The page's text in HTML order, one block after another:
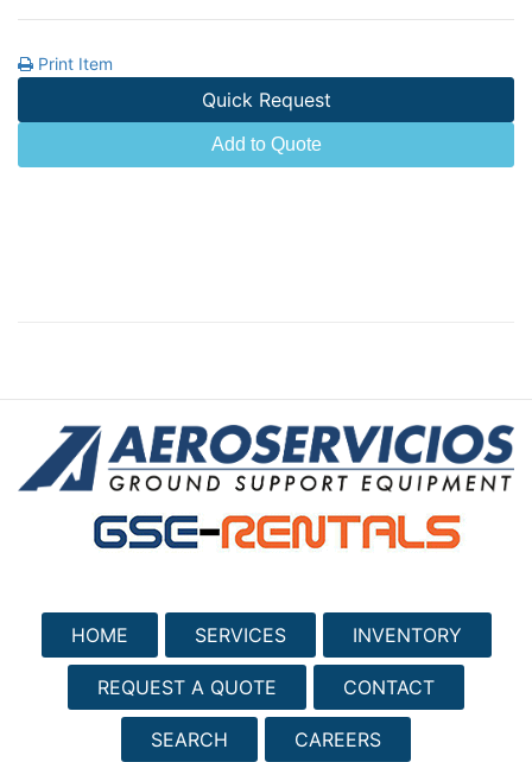
Print Item
Quick Request
Add to Quote
HOME SERVICES INVENTORY
REQUEST A QUOTE CONTACT
SEARCH CAREERS